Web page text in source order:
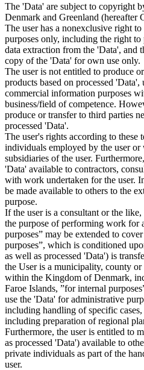
The 'Data' are subject to copyright
Denmark and Greenland (hereafter
The user has a nonexclusive right
purposes only, including the right
data extraction from the 'Data', and
copy of the 'Data' for own use only.
The user is not entitled to produce
products based on processed
commercial information purposes
business/field of competence.
produce or transfer to third parties
processed 'Data'.
The user's rights according to these
individuals employed by the user
subsidiaries of the user.
'Data' available to contractors,
with work undertaken for the user.
be made available to others to the
purpose.
If the user is a consultant or the
the purpose of performing work for
purposes” may be extended to
purposes”, which is conditioned
as well as processed 'Data') is
the User is a municipality, county
within the Kingdom of Denmark,
Faroe Islands, ”for internal
use the 'Data' for administrative
including handling of specific
including preparation of regional
Furthermore, the user is entitled to
as processed 'Data') available to
private individuals as part of the
user.